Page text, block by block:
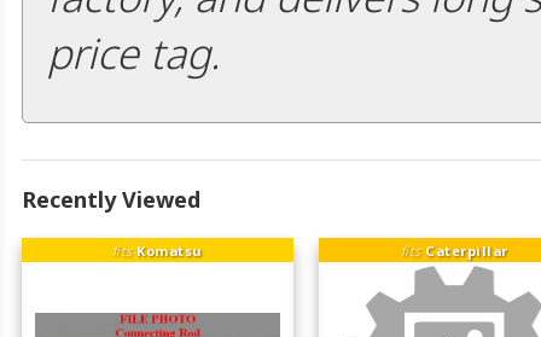
price tag.
Recently Viewed
fits Komatsu fits Caterpillar